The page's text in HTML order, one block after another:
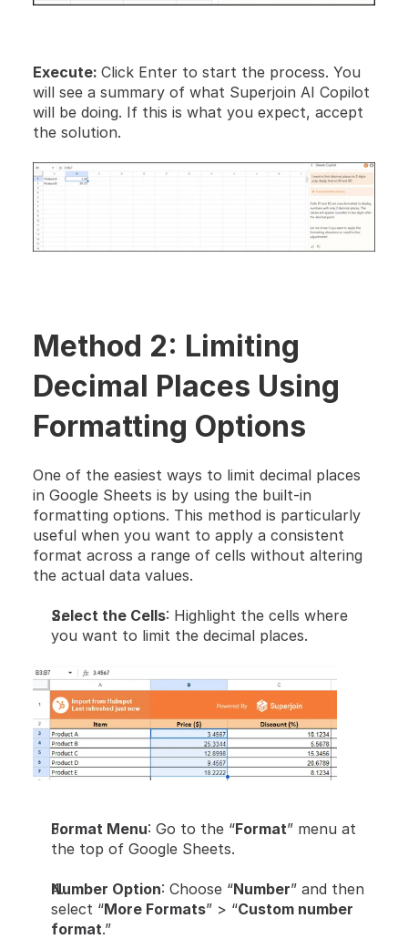
Execute: Click Enter to start the process. You
will see a summary of what Superjoin AI Copilot
will be doing. If this is what you expect, accept
the solution.
Method 2: Limiting
Decimal Places Using
Formatting Options
One of the easiest ways to limit decimal places
in Google Sheets is by using the built-in
formatting options. This method is particularly
useful when you want to apply a consistent
format across a range of cells without altering
the actual data values.
Select the Cells: Highlight the cells where
you want to limit the decimal places.
Format Menu: Go to the “Format” menu at
the top of Google Sheets.
Number Option: Choose “Number” and then
select “More Formats” > “Custom number
format.”